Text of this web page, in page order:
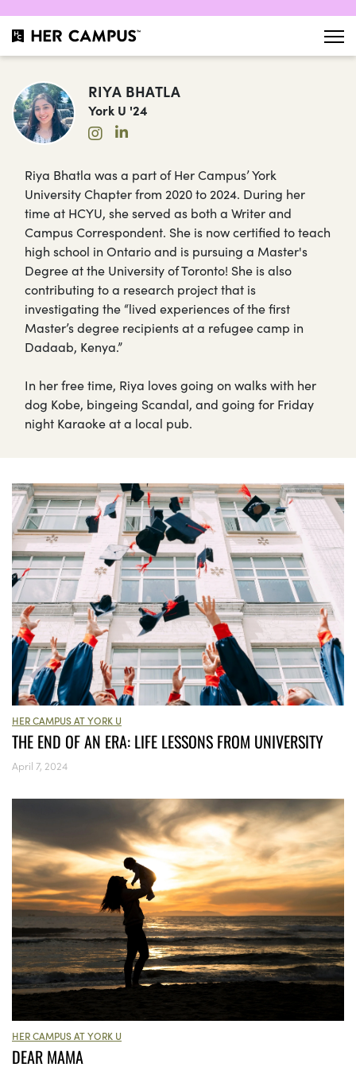
RIYA BHATLA
York U '24
Riya Bhatla was a part of Her Campus’ York
University Chapter from 2020 to 2024. During her
time at HCYU, she served as both a Writer and
Campus Correspondent. She is now certified to teach
high school in Ontario and is pursuing a Master's
Degree at the University of Toronto! She is also
contributing to a research project that is
investigating the “lived experiences of the first
Master’s degree recipients at a refugee camp in
Dadaab, Kenya.”
In her free time, Riya loves going on walks with her
dog Kobe, bingeing Scandal, and going for Friday
night Karaoke at a local pub.
HER CAMPUS AT YORK U
THE END OF AN ERA: LIFE LESSONS FROM UNIVERSITY
April 7, 2024
HER CAMPUS AT YORK U
DEAR MAMA